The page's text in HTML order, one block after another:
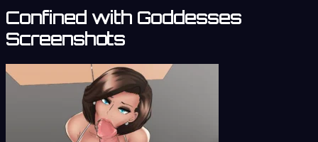
Confined with Goddesses
Screenshots